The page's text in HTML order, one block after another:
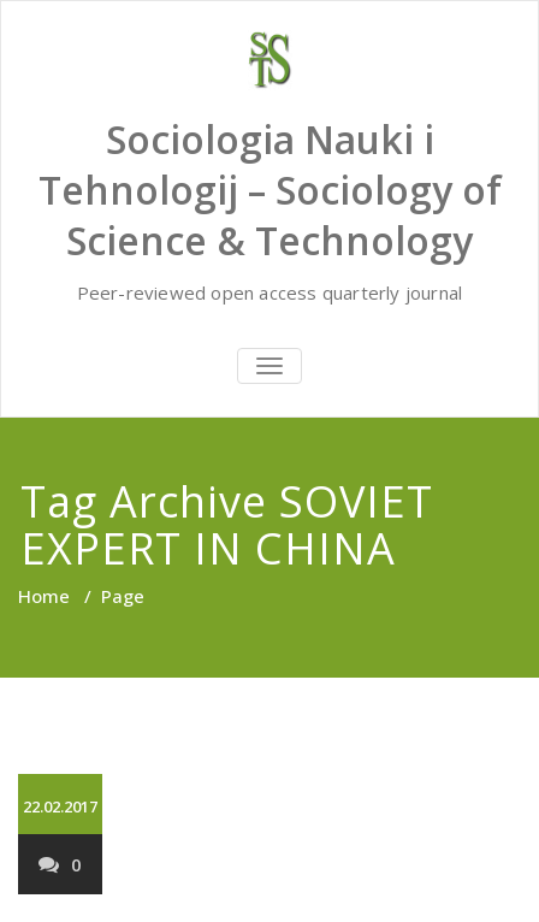
Sociologia Nauki i
Tehnologij – Sociology of
Science & Technology
Peer-reviewed open access quarterly journal
TOGGLE
NAVIGATION
Tag Archive SOVIET
EXPERT IN CHINA
Home / Page
22.02.2017
0